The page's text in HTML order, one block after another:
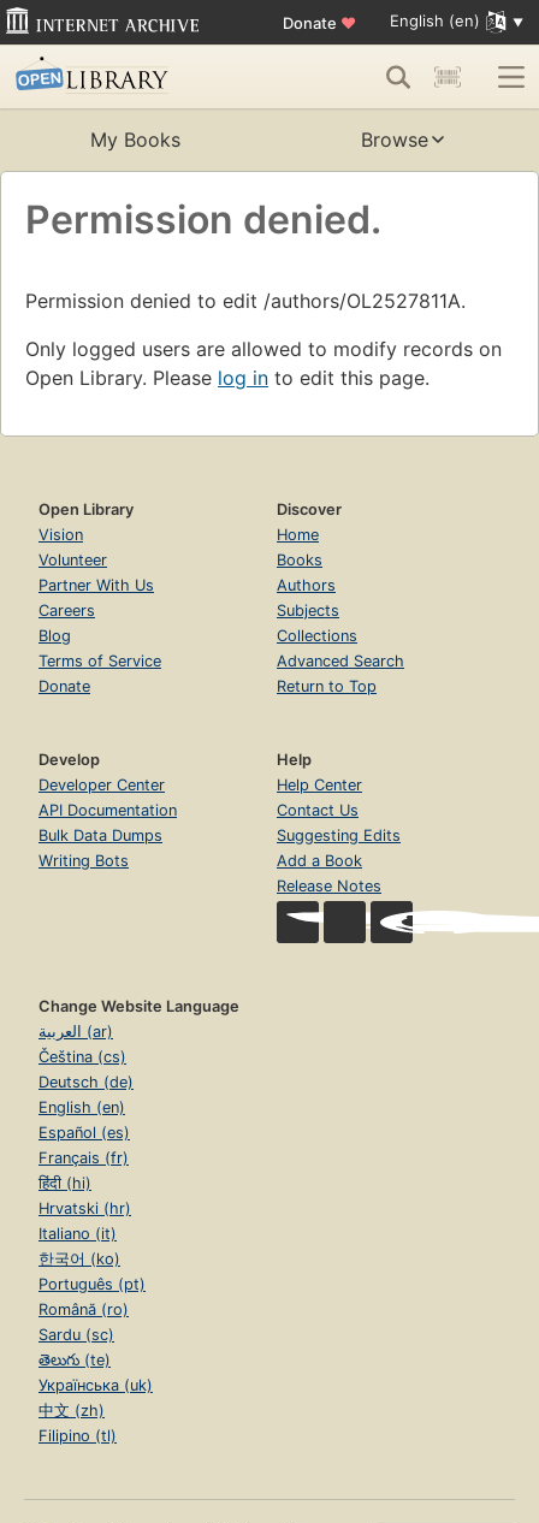
Donate ♥ English (en)
My Books Browse
Permission denied.
Permission denied to edit /authors/OL2527811A.
Only logged users are allowed to modify records on
Open Library. Please log in to edit this page.
Open Library
Vision
Volunteer
Partner With Us
Careers
Blog
Terms of Service
Donate
Discover
Home
Books
Authors
Subjects
Collections
Advanced Search
Return to Top
Develop
Developer Center
API Documentation
Bulk Data Dumps
Writing Bots
Help
Help Center
Contact Us
Suggesting Edits
Add a Book
Release Notes
Change Website Language
العربية (ar)
Čeština (cs)
Deutsch (de)
English (en)
Español (es)
Français (fr)
हिंदी (hi)
Hrvatski (hr)
Italiano (it)
한국어 (ko)
Português (pt)
Română (ro)
Sardu (sc)
తెలుగు (te)
Українська (uk)
中文 (zh)
Filipino (tl)